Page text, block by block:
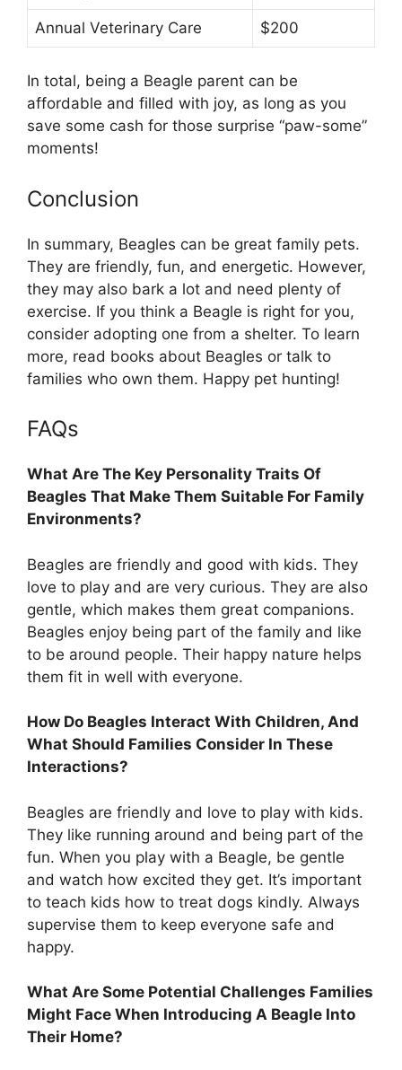
Annual Veterinary Care $200
In total, being a Beagle parent can be
affordable and filled with joy, as long as you
save some cash for those surprise “paw-some”
moments!
Conclusion
In summary, Beagles can be great family pets.
They are friendly, fun, and energetic. However,
they may also bark a lot and need plenty of
exercise. If you think a Beagle is right for you,
consider adopting one from a shelter. To learn
more, read books about Beagles or talk to
families who own them. Happy pet hunting!
FAQs
What Are The Key Personality Traits Of
Beagles That Make Them Suitable For Family
Environments?
Beagles are friendly and good with kids. They
love to play and are very curious. They are also
gentle, which makes them great companions.
Beagles enjoy being part of the family and like
to be around people. Their happy nature helps
them fit in well with everyone.
How Do Beagles Interact With Children, And
What Should Families Consider In These
Interactions?
Beagles are friendly and love to play with kids.
They like running around and being part of the
fun. When you play with a Beagle, be gentle
and watch how excited they get. It’s important
to teach kids how to treat dogs kindly. Always
supervise them to keep everyone safe and
happy.
What Are Some Potential Challenges Families
Might Face When Introducing A Beagle Into
Their Home?